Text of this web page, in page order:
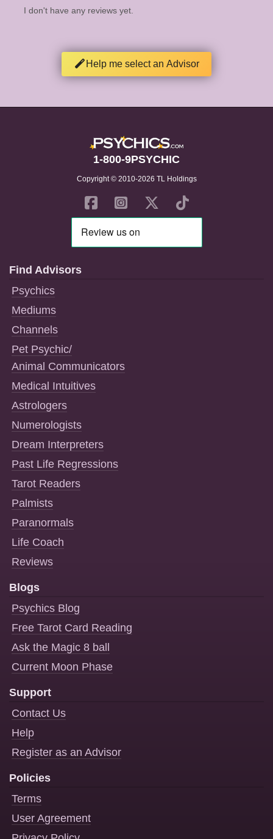
I don't have any reviews yet.
Help me select an Advisor
1-800-9PSYCHIC
Copyright © 2010-2026 TL Holdings
Find Advisors
Psychics
Mediums
Channels
Pet Psychic/
Animal Communicators
Medical Intuitives
Astrologers
Numerologists
Dream Interpreters
Past Life Regressions
Tarot Readers
Palmists
Paranormals
Life Coach
Reviews
Blogs
Psychics Blog
Free Tarot Card Reading
Ask the Magic 8 ball
Current Moon Phase
Support
Contact Us
Help
Register as an Advisor
Policies
Terms
User Agreement